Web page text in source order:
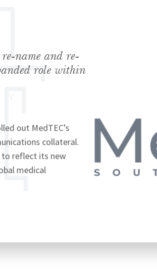
name and re-
role within
out MedTEC’s
collateral.
to reflect its new
medical